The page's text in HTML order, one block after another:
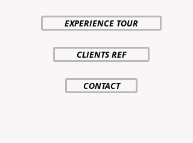
EXPERIENCE TOUR
CLIENTS REF
CONTACT